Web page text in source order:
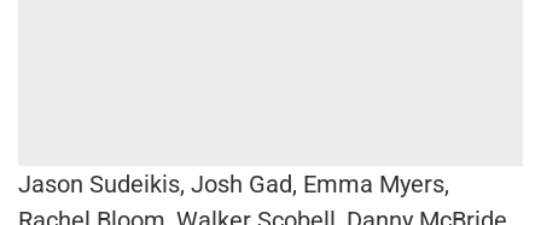
Jason Sudeikis, Josh Gad, Emma Myers,